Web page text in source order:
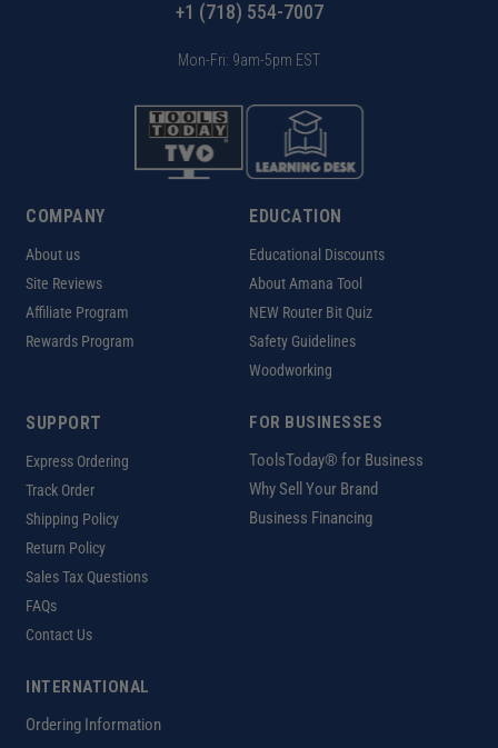
+1 (718) 554-7007
Mon-Fri: 9am-5pm EST
COMPANY
About us
Site Reviews
Affiliate Program
Rewards Program
EDUCATION
Educational Discounts
About Amana Tool
NEW Router Bit Quiz
Safety Guidelines
Woodworking
SUPPORT
Express Ordering
Track Order
Shipping Policy
Return Policy
Sales Tax Questions
FAQs
Contact Us
FOR BUSINESSES
ToolsToday® for Business
Why Sell Your Brand
Business Financing
INTERNATIONAL
Ordering Information